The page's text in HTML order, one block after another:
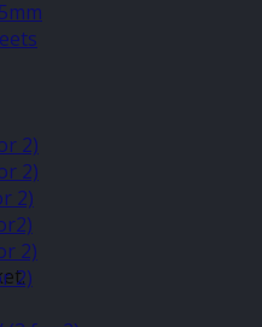
2)
2)
2)
2)
2)